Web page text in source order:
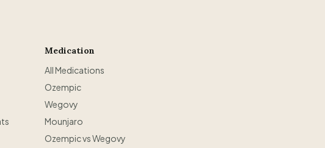
Medication
All Medications
Ozempic
Wegovy
Mounjaro
Ozempic vs Wegovy